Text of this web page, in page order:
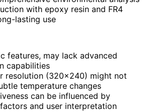
with epoxy resin and FR4
lasting use
features, may lack advanced
capabilities
resolution (320×240) might not
temperature changes
can be influenced by
and user interpretation